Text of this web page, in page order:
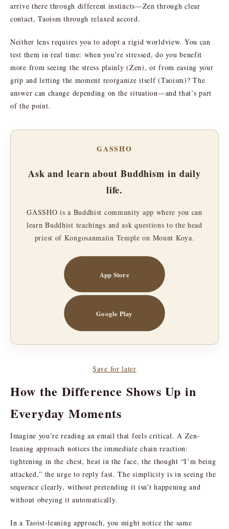
arrive there through different instincts—Zen through clear
contact, Taoism through relaxed accord.
Neither lens requires you to adopt a rigid worldview. You can
test them in real time: when you’re stressed, do you benefit
more from seeing the stress plainly (Zen), or from easing your
grip and letting the moment reorganize itself (Taoism)? The
answer can change depending on the situation—and that’s part
of the point.
GASSHO
Ask and learn about Buddhism in daily
life.
GASSHO is a Buddhist community app where you can
learn Buddhist teachings and ask questions to the head
priest of Kongosanmaiin Temple on Mount Koya.
App Store
Google Play
Save for later
How the Difference Shows Up in
Everyday Moments
Imagine you’re reading an email that feels critical. A Zen-
leaning approach notices the immediate chain reaction:
tightening in the chest, heat in the face, the thought “I’m being
attacked,” the urge to reply fast. The simplicity is in seeing the
sequence clearly, without pretending it isn’t happening and
without obeying it automatically.
In a Taoist-leaning approach, you might notice the same